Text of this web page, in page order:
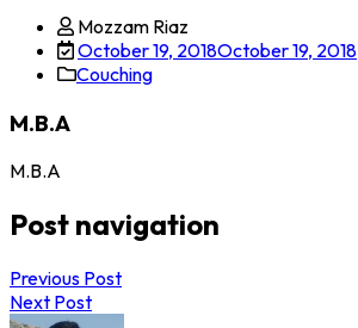
Mozzam Riaz
October 19, 2018October 19, 2018
Couching
M.B.A
M.B.A
Post navigation
Previous Post
Next Post